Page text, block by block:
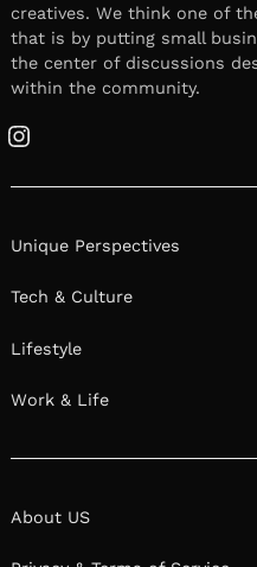
creatives. We think one of
that is by putting small
the center of discussions
within the community.
Instagram
Unique Perspectives
Tech & Culture
Lifestyle
Work & Life
About US